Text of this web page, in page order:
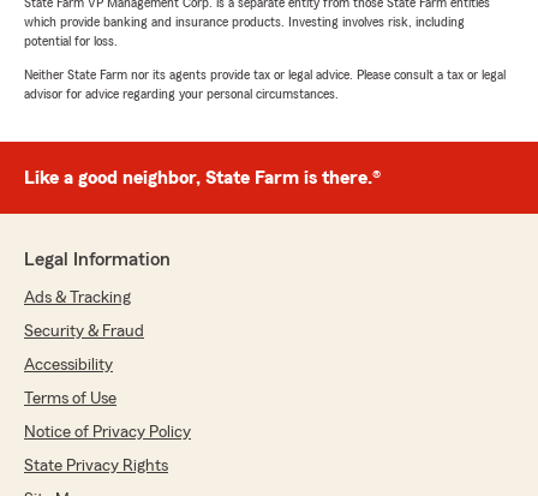
which provide banking and insurance products. Investing involves risk, including
potential for loss.
Neither State Farm nor its agents provide tax or legal advice. Please consult a tax or legal
advisor for advice regarding your personal circumstances.
Like a good neighbor, State Farm is there.®
Legal Information
Ads & Tracking
Security & Fraud
Accessibility
Terms of Use
Notice of Privacy Policy
State Privacy Rights